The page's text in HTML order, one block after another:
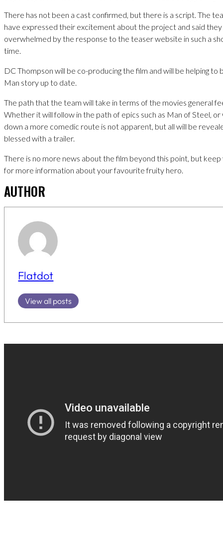
There has not been a cast confirmed, but there is a script. The
have expressed their excitement about the project and said
overwhelmed by the response to the teaser website in such a
time.
DC Thompson will be co-producing the film and will be helping to
Man story up to date.
The path that the team will take in terms of the movies general
Whether it will follow in the path of epics such as Man of Steel,
down a more comedic route is not apparent, but all will be
blessed with a trailer.
There is no more news about the film beyond this point, but
for more information about your favourite fruity hero.
AUTHOR
Flatdot
View all posts